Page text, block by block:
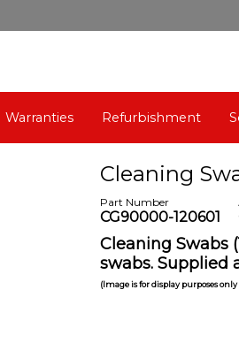
Warranties Refurbishment
Cleaning
Part Number
CG90000-120601
Cleaning Swabs
swabs. Supplied
(Image is for display purposes